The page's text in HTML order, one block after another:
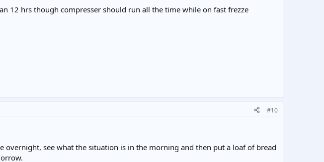
12 hrs though compresser should run all the time while on fast frezze
#10
see what the situation is in the morning and then put a loaf of bread